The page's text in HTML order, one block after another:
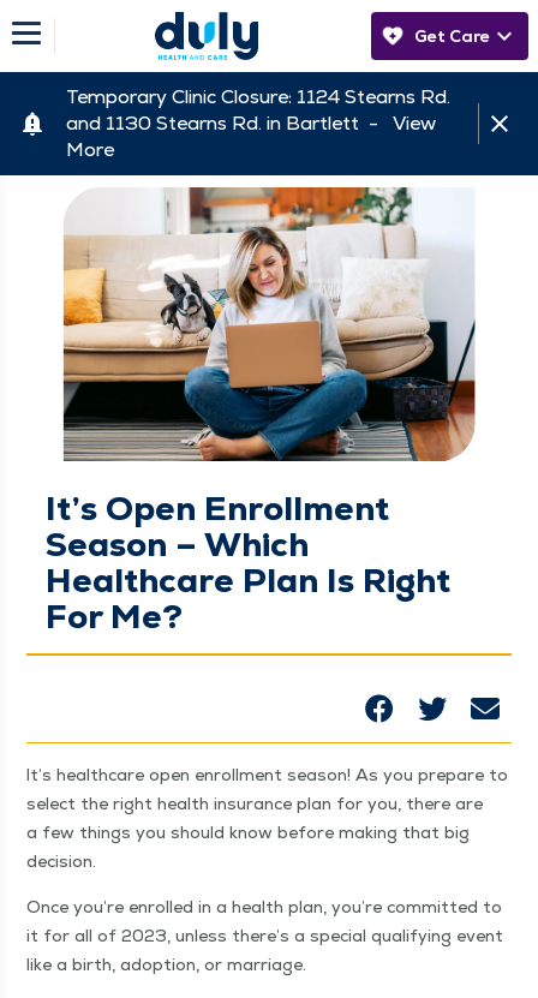
Get Care
Temporary Clinic Closure: 1124 Stearns Rd.
and 1130 Stearns Rd. in Bartlett - View
More
It’s Open Enrollment
Season – Which
Healthcare Plan Is Right
For Me?
It’s health­care open enroll­ment sea­son! As you pre­pare to
select the right health insur­ance plan for you, there are
a few things you should know before mak­ing that big
decision.
Once you’re enrolled in a health plan, you’re com­mit­ted to
it for all of 2023, unless there’s a spe­cial qual­i­fy­ing event
like a birth, adop­tion, or marriage.